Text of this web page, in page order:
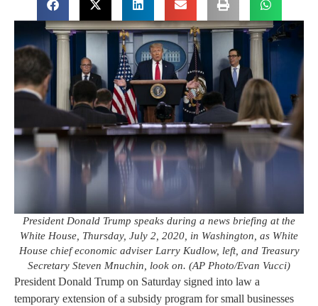
President Donald Trump speaks during a news briefing at the
White House, Thursday, July 2, 2020, in Washington, as White
House chief economic adviser Larry Kudlow, left, and Treasury
Secretary Steven Mnuchin, look on. (AP Photo/Evan Vucci)
President Donald Trump on Saturday signed into law a
temporary extension of a subsidy program for small businesses